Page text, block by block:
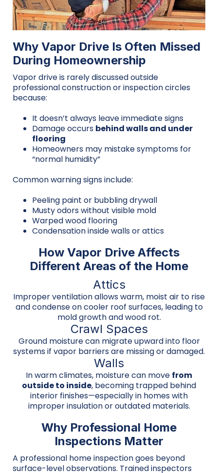
Why Vapor Drive Is Often Missed
During Homeownership
Vapor drive is rarely discussed outside
professional construction or inspection circles
because:
It doesn’t always leave immediate signs
Damage occurs behind walls and under
flooring
Homeowners may mistake symptoms for
“normal humidity”
Common warning signs include:
Peeling paint or bubbling drywall
Musty odors without visible mold
Warped wood flooring
Condensation inside walls or attics
How Vapor Drive Affects
Different Areas of the Home
Attics
Improper ventilation allows warm, moist air to rise
and condense on cooler roof surfaces, leading to
mold growth and wood rot.
Crawl Spaces
Ground moisture can migrate upward into floor
systems if vapor barriers are missing or damaged.
Walls
In warm climates, moisture can move from
outside to inside, becoming trapped behind
interior finishes—especially in homes with
improper insulation or outdated materials.
Why Professional Home
Inspections Matter
A professional home inspection goes beyond
surface-level observations. Trained inspectors